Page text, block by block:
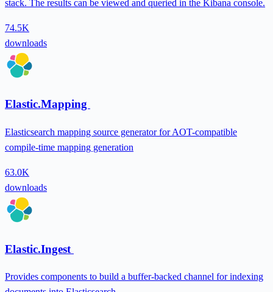
stack. The results can be viewed and queried in the Kibana console.
74.5K
downloads
Elastic.Mapping
Elasticsearch mapping source generator for AOT-compatible
compile-time mapping generation
63.0K
downloads
Elastic.Ingest
Provides components to build a buffer-backed channel for indexing